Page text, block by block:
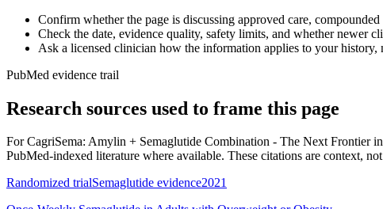
Confirm whether the page is discussing approved care,
Check the date, evidence quality, safety limits, and whether newer
Ask a licensed clinician how the information applies to your history,
PubMed evidence trail
Research sources used to frame this page
ForCagriSema: Amylin + Semaglutide Combination - The Next Frontier
PubMed-indexed literature where available. These citations are context,
Randomized trialSemaglutide evidence2021